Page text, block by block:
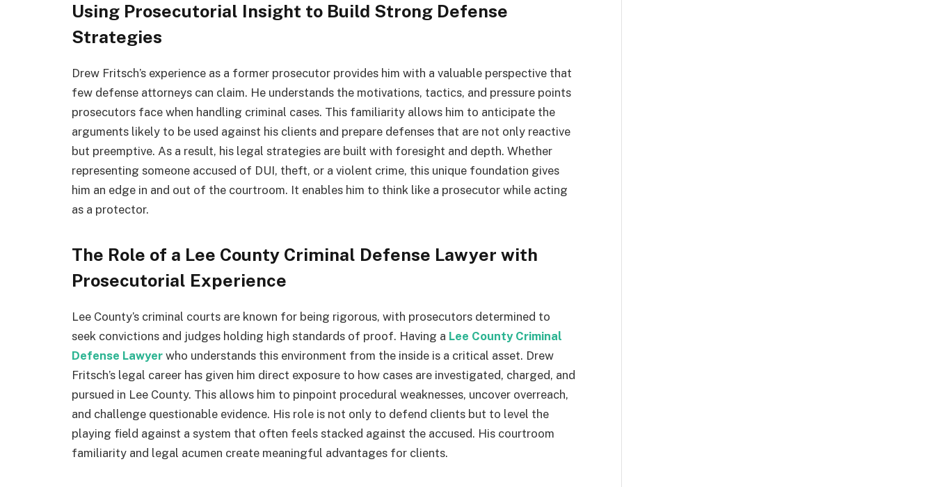
Using Prosecutorial Insight to Build Strong Defense
Strategies
Drew Fritsch’s experience as a former prosecutor provides him with a valuable perspective that
few defense attorneys can claim. He understands the motivations, tactics, and pressure points
prosecutors face when handling criminal cases. This familiarity allows him to anticipate the
arguments likely to be used against his clients and prepare defenses that are not only reactive
but preemptive. As a result, his legal strategies are built with foresight and depth. Whether
representing someone accused of DUI, theft, or a violent crime, this unique foundation gives
him an edge in and out of the courtroom. It enables him to think like a prosecutor while acting
as a protector.
The Role of a Lee County Criminal Defense Lawyer with
Prosecutorial Experience
Lee County’s criminal courts are known for being rigorous, with prosecutors determined to
seek convictions and judges holding high standards of proof. Having a Lee County Criminal
Defense Lawyer who understands this environment from the inside is a critical asset. Drew
Fritsch’s legal career has given him direct exposure to how cases are investigated, charged, and
pursued in Lee County. This allows him to pinpoint procedural weaknesses, uncover overreach,
and challenge questionable evidence. His role is not only to defend clients but to level the
playing field against a system that often feels stacked against the accused. His courtroom
familiarity and legal acumen create meaningful advantages for clients.